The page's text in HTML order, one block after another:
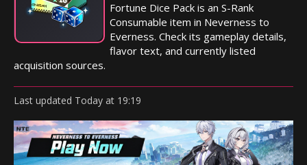
Fortune Dice Pack is an S-Rank
Consumable item in Neverness to
Everness. Check its gameplay details,
flavor text, and currently listed
acquisition sources.
Last updated Today at 19:19